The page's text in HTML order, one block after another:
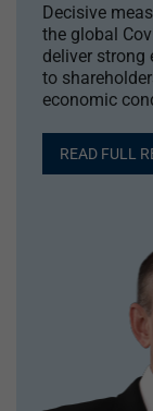
Decisive
the global
deliver strong
to
economic
READ FULL